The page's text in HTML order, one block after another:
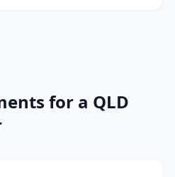
for a QLD